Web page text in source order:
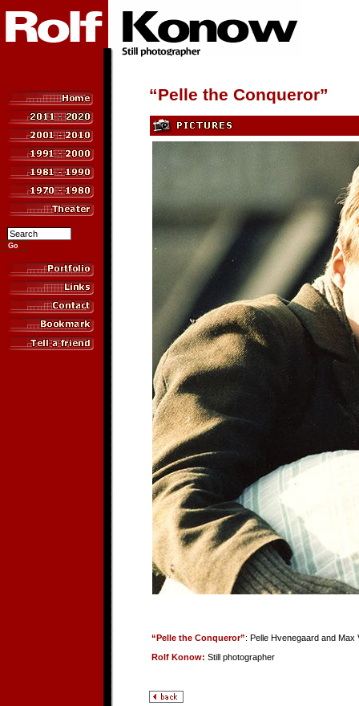
“Pelle the Conqueror”
“Pelle the Conqueror”: Pelle Hvenegaard and
Rolf Konow: Still photographer